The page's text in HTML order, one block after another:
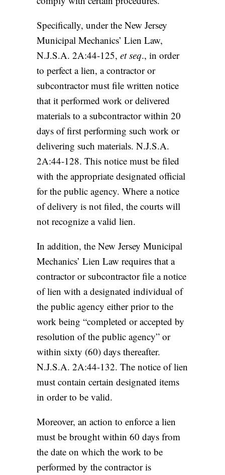
Specifically, under the New Jersey
Municipal Mechanics’ Lien Law,
N.J.S.A. 2A:44-125,et seq., in order
to perfect a lien, a contractor or
subcontractor must file written notice
that it performed work or delivered
materials to a subcontractor within 20
days of first performing such work or
delivering such materials. N.J.S.A.
2A:44-128. This notice must be filed
with the appropriate designated official
for the public agency. Where a notice
of delivery is not filed, the courts will
not recognize a valid lien.
In addition, the New Jersey Municipal
Mechanics’ Lien Law requires that a
contractor or subcontractor file a notice
of lien with a designated individual of
the public agency either prior to the
work being “completed or accepted by
resolution of the public agency” or
within sixty (60) days thereafter.
N.J.S.A. 2A:44-132. The notice of lien
must contain certain designated items
in order to be valid.
Moreover, an action to enforce a lien
must be brought within 60 days from
the date on which the work to be
performed by the contractor is